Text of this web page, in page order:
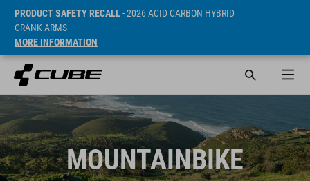
PRODUCT SAFETY RECALL- 2026 ACID CARBON HYBRID
CRANK ARMS
MORE INFORMATION
MOUNTAINBIKE